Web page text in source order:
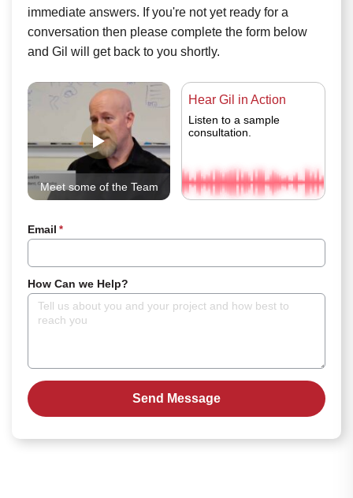
immediate answers. If you're not yet ready for a
conversation then please complete the form below
and Gil will get back to you shortly.
Meet some of the Team
Hear Gil in Action
Listen to a sample
consultation.
Email *
How Can we Help?